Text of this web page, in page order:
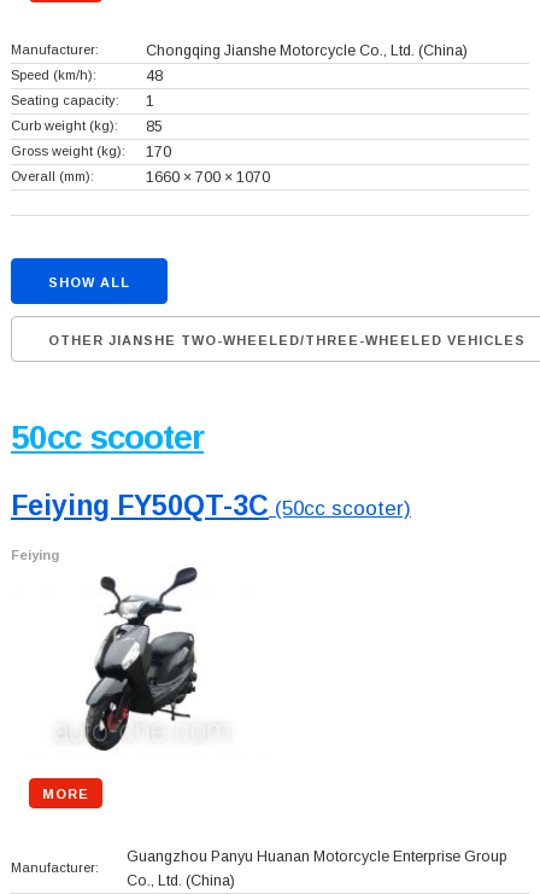
Manufacturer: Chongqing Jianshe Motorcycle Co., Ltd. (China)
Speed (km/h): 48
Seating capacity: 1
Curb weight (kg): 85
Gross weight (kg): 170
Overall (mm): 1660 × 700 × 1070
SHOW ALL
OTHER JIANSHE TWO-WHEELED/THREE-WHEELED VEHICLES
50cc scooter
Feiying FY50QT-3C (50cc scooter)
Feiying
MORE
Manufacturer:
Guangzhou Panyu Huanan Motorcycle Enterprise Group
Co., Ltd. (China)